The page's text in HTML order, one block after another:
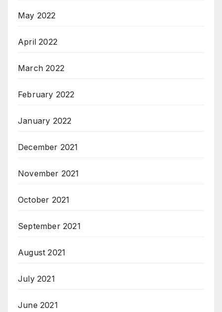
May 2022
April 2022
March 2022
February 2022
January 2022
December 2021
November 2021
October 2021
September 2021
August 2021
July 2021
June 2021